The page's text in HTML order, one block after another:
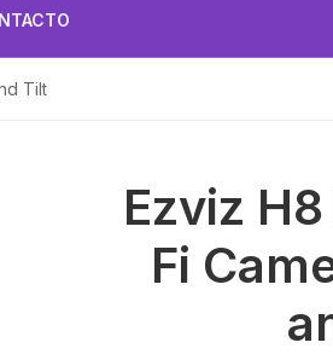
Tilt
Ezviz
Fi